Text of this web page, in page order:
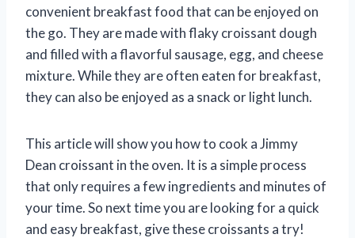
convenient breakfast food that can be enjoyed on
the go. They are made with flaky croissant dough
and filled with a flavorful sausage, egg, and cheese
mixture. While they are often eaten for breakfast,
they can also be enjoyed as a snack or light lunch.
This article will show you how to cook a Jimmy
Dean croissant in the oven. It is a simple process
that only requires a few ingredients and minutes of
your time. So next time you are looking for a quick
and easy breakfast, give these croissants a try!